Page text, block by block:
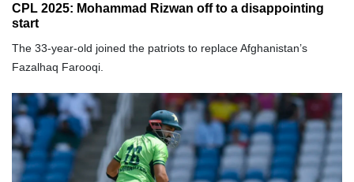
CPL 2025: Mohammad Rizwan off to a disappointing
start
The 33-year-old joined the patriots to replace Afghanistan’s
Fazalhaq Farooqi.